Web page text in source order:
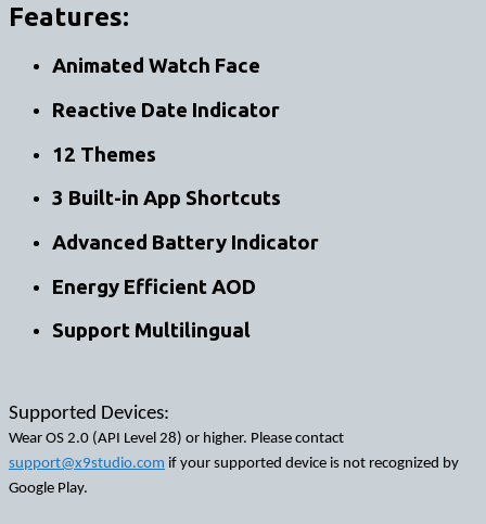
Features:
Animated Watch Face
Reactive Date Indicator
12 Themes
3 Built-in App Shortcuts
Advanced Battery Indicator
Energy Efficient AOD
Support Multilingual
Supported Devices:
Wear OS 2.0 (API Level 28) or higher. Please contact
support@x9studio.com if your supported device is not recognized by
Google Play.